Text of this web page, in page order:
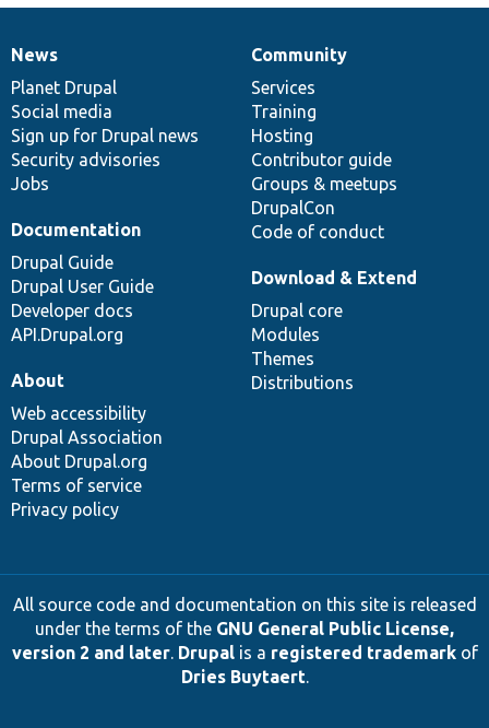
News
items
News
Planet Drupal
Social media
Sign up for Drupal news
Security advisories
Jobs
Our
community
Community
Services
Training
Hosting
Contributor guide
Groups & meetups
DrupalCon
Code of conduct
Documentation
Documentation
Drupal Guide
Drupal User Guide
Developer docs
API.Drupal.org
Drupal
code
base
Download & Extend
Drupal core
Modules
Themes
Distributions
Governance
of
community
About
Web accessibility
Drupal Association
About Drupal.org
Terms of service
Privacy policy
All source code and documentation on this site is released
under the terms of the GNU General Public License,
version 2 and later. Drupalis a registered trademarkof
Dries Buytaert.